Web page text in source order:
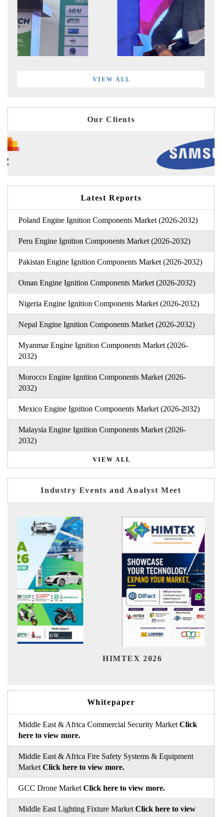
VIEW ALL
Our Clients
Latest Reports
Poland Engine Ignition Components Market (2026-2032)
Peru Engine Ignition Components Market (2026-2032)
Pakistan Engine Ignition Components Market (2026-2032)
Oman Engine Ignition Components Market (2026-2032)
Nigeria Engine Ignition Components Market (2026-2032)
Nepal Engine Ignition Components Market (2026-2032)
Myanmar Engine Ignition Components Market (2026-
2032)
Morocco Engine Ignition Components Market (2026-
2032)
Mexico Engine Ignition Components Market (2026-2032)
Malaysia Engine Ignition Components Market (2026-
2032)
VIEW ALL
Industry Events and Analyst Meet
India Refining
Whitepaper
Middle East & Africa Commercial Security Market Click
here to view more.
Middle East & Africa Fire Safety Systems & Equipment
Market Click here to view more.
GCC Drone Market Click here to view more.
Middle East Lighting Fixture Market Click here to view